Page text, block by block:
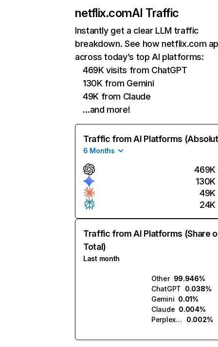
netflix.comAI Traffic
Instantly get a clear LLM traffic
breakdown. See how netflix.com
across today’s top AI platforms:
469K visits from ChatGPT
130K from Gemini
49K from Claude
…and more!
Traffic from AI Platforms
6 Months
469K
130K
49K
24K
Traffic from AI Platforms (Share
Total)
Last month
Other 99.946%
ChatGPT 0.038%
Gemini 0.01%
Claude 0.004%
Perplexity
0.002%